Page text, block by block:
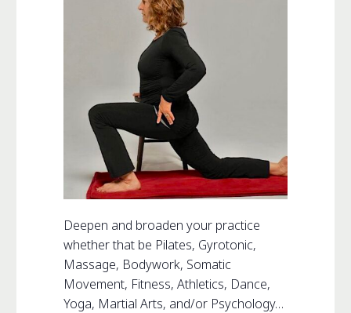
Deepen and broaden your practice
whether that be Pilates, Gyrotonic,
Massage, Bodywork, Somatic
Movement, Fitness, Athletics, Dance,
Yoga, Martial Arts, and/or Psychology…